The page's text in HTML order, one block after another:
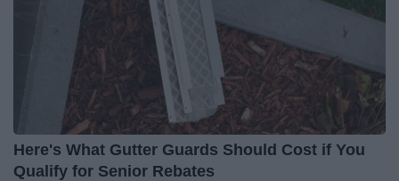
Here's What Gutter Guards Should Cost if You
Qualify for Senior Rebates